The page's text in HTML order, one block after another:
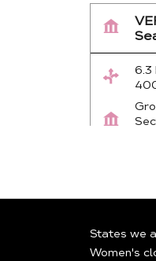
6.3
States we
Women's